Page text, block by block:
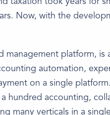
Now, with the
management platform, is
automation,
on a single
hundred accounting,
many verticals in a